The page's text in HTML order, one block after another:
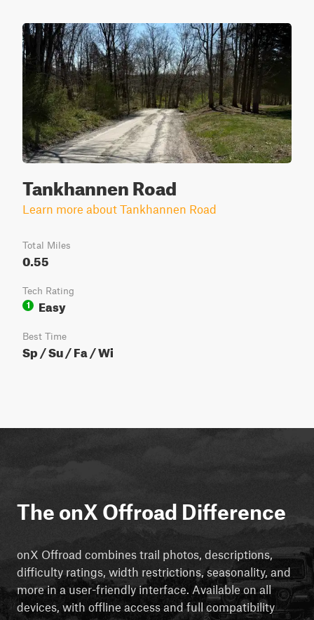
Tankhannen Road
Learn more about Tankhannen Road
Total Miles
0.55
Tech Rating
1
Easy
Best Time
Sp / Su / Fa / Wi
The onX Offroad Difference
onX Offroad combines trail photos, descriptions,
difficulty ratings, width restrictions, seasonality, and
more in a user-friendly interface. Available on all
devices, with offline access and full compatibility